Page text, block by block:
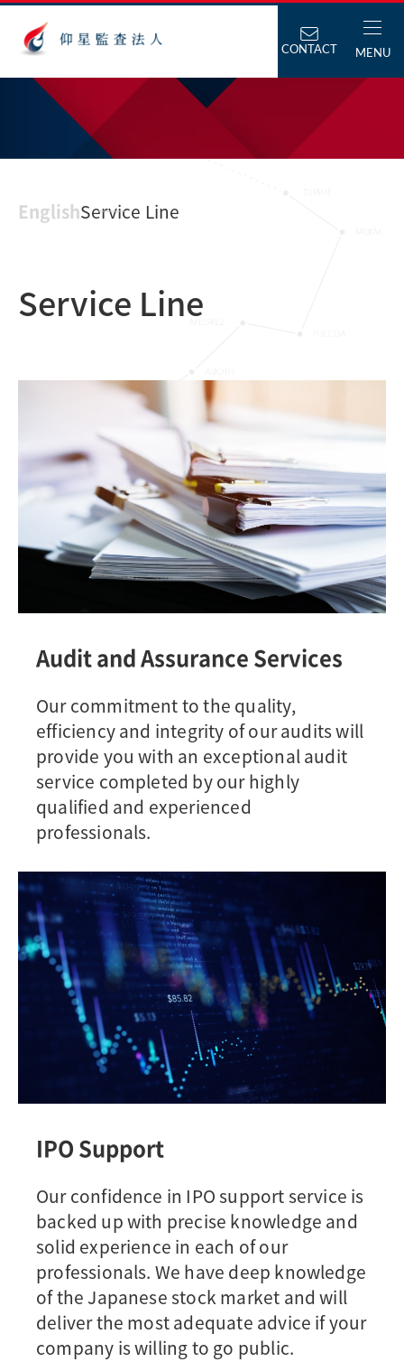
CONTACT MENU
EnglishService Line
Service Line
Audit and Assurance Services
Our commitment to the quality,
efficiency and integrity of our audits will
provide you with an exceptional audit
service completed by our highly
qualified and experienced
professionals.
IPO Support
Our confidence in IPO support service is
backed up with precise knowledge and
solid experience in each of our
professionals. We have deep knowledge
of the Japanese stock market and will
deliver the most adequate advice if your
company is willing to go public.